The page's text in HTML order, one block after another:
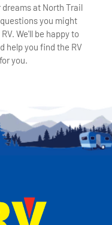
at North Trail
you might
We'll be happy to
help you find the RV
you.